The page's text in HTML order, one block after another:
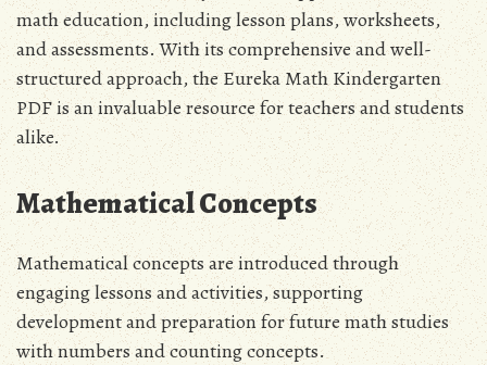
math education‚ including lesson plans‚ worksheets‚
and assessments. With its comprehensive and well-
structured approach‚ the Eureka Math Kindergarten
PDF is an invaluable resource for teachers and students
alike.
Mathematical Concepts
Mathematical concepts are introduced through
engaging lessons and activities‚ supporting
development and preparation for future math studies
with numbers and counting concepts.